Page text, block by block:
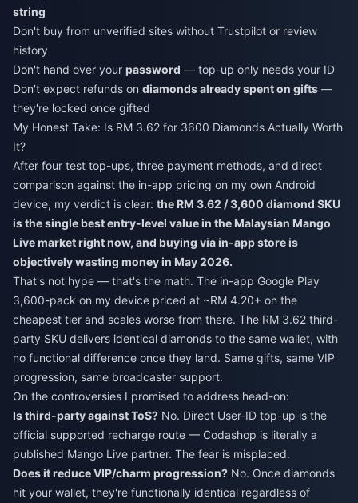
string
Don't buy from unverified sites without Trustpilot or review
history
Don't hand over your password — top-up only needs your ID
Don't expect refunds on diamonds already spent on gifts —
they're locked once gifted
My Honest Take: Is RM 3.62 for 3600 Diamonds Actually Worth
It?
After four test top-ups, three payment methods, and direct
comparison against the in-app pricing on my own Android
device, my verdict is clear: the RM 3.62 / 3,600 diamond SKU
is the single best entry-level value in the Malaysian Mango
Live market right now, and buying via in-app store is
objectively wasting money in May 2026.
That's not hype — that's the math. The in-app Google Play
3,600-pack on my device priced at ~RM 4.20+ on the
cheapest tier and scales worse from there. The RM 3.62 third-
party SKU delivers identical diamonds to the same wallet, with
no functional difference once they land. Same gifts, same VIP
progression, same broadcaster support.
On the controversies I promised to address head-on:
Is third-party against ToS? No. Direct User-ID top-up is the
official supported recharge route — Codashop is literally a
published Mango Live partner. The fear is misplaced.
Does it reduce VIP/charm progression? No. Once diamonds
hit your wallet, they're functionally identical regardless of